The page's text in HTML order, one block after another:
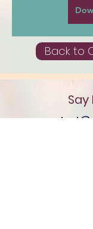
Back to
Say